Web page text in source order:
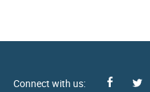
Facebook